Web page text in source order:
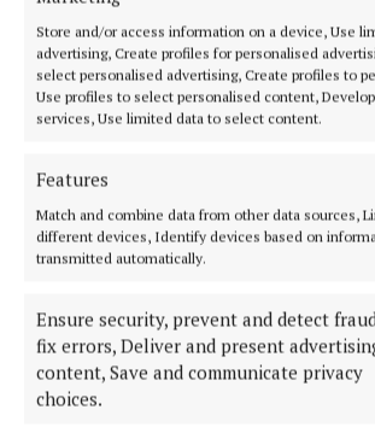
Store and/or access information on a device, Use
advertising, Create profiles for personalised
select personalised advertising, Create profiles to
Use profiles to select personalised content,
services, Use limited data to select content.
Features
Match and combine data from other data sources,
different devices, Identify devices based on
transmitted automatically.
Ensure security, prevent and detect
fix errors, Deliver and present
content, Save and communicate privacy
choices.
SPORT
Youthful Shamrocks prove too strong
in Junior 1 opener
26 minutes ago